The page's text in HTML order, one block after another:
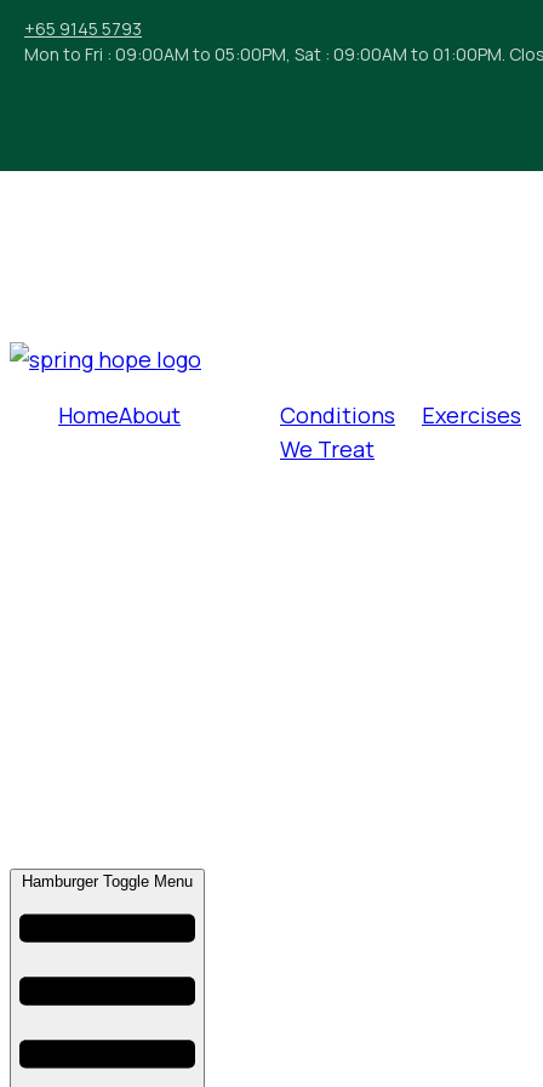
+65 9145 5793
Mon to Fri : 09:00AM to 05:00PM, Sat : 09:00AM to 01:00PM.
HomeAbout
Conditions
We Treat
Exercises
Hamburger Toggle Menu